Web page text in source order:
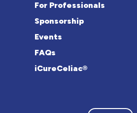
For Professionals
Sponsorship
Events
FAQs
iCureCeliac®